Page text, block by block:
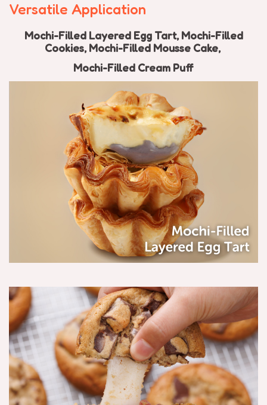
Versatile Application
Mochi-Filled Layered Egg Tart,Mochi-Filled
Cookies,Mochi-Filled Mousse Cake,
Mochi-Filled Cream Puff